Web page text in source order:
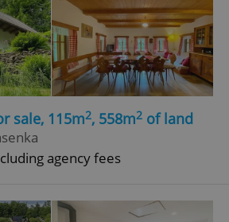
sale, 115m2, 558m2 of land
agency fees